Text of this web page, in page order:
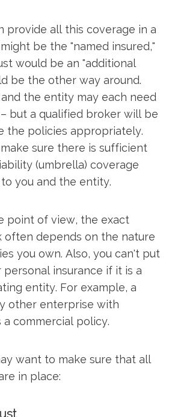
provide all this coverage in a
be the "named insured,"
would be an "additional
be the other way around.
the entity may each need
but a qualified broker will be
the policies appropriately.
sure there is sufficient
(umbrella) coverage
you and the entity.
point of view, the exact
often depends on the nature
you own. Also, you can't put
insurance if it is a
entity. For example, a
other enterprise with
commercial policy.
want to make sure that all
in place: